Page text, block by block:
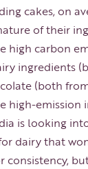
cakes, on
of their
high carbon
ingredients
(both
high-emission
is looking
dairy that
consistency,